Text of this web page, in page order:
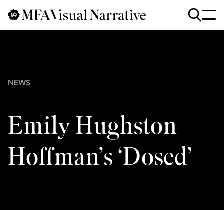
Skip to main content
Searchfor
:
NEWS
Emily Hughston
Hoffman’s ‘Dosed’